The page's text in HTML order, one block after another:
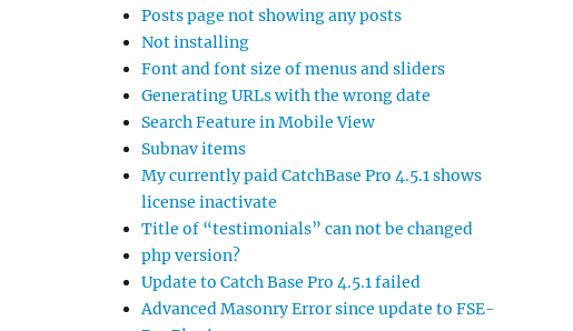
Posts page not showing any posts
Not installing
Font and font size of menus and sliders
Generating URLs with the wrong date
Search Feature in Mobile View
Subnav items
My currently paid CatchBase Pro 4.5.1 shows
license inactivate
Title of “testimonials” can not be changed
php version?
Update to Catch Base Pro 4.5.1 failed
Advanced Masonry Error since update to FSE-